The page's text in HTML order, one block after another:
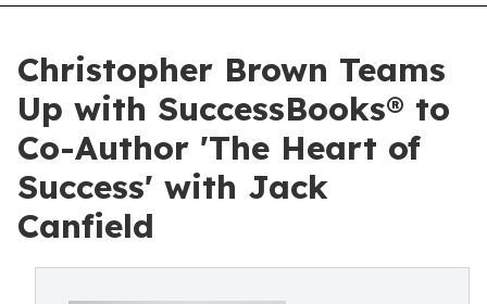
Christopher Brown Teams
Up with SuccessBooks® to
Co-Author 'The Heart of
Success' with Jack
Canfield